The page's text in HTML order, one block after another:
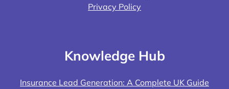
Privacy Policy
Knowledge Hub
Insurance Lead Generation: A Complete UK Guide